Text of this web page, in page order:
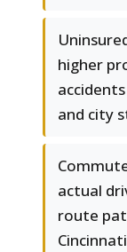
higher
and city
actual
route
Cincinnati